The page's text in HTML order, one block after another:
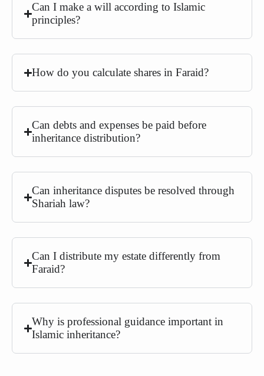
Can I make a will according to Islamic
principles?
How do you calculate shares in Faraid?
Can debts and expenses be paid before
inheritance distribution?
Can inheritance disputes be resolved through
Shariah law?
Can I distribute my estate differently from
Faraid?
Why is professional guidance important in
Islamic inheritance?